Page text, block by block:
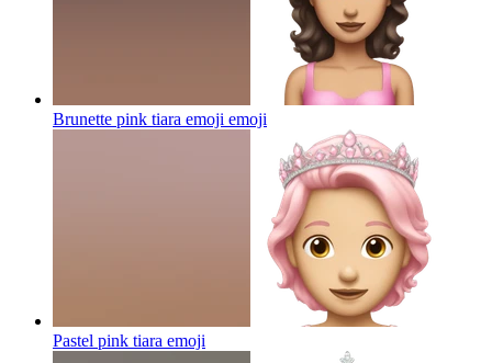
Brunette pink tiara emoji emoji
Pastel pink tiara emoji